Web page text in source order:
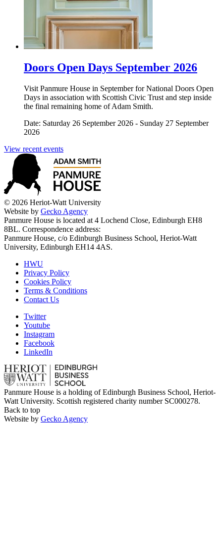
Doors Open Days September 2026
Visit Panmure House in September for National Doors Open
Days in association with Scottish Civic Trust and step inside
the final remaining home of Adam Smith.
Date: Saturday 26 September 2026 - Sunday 27 September
2026
View recent events
© 2026 Heriot-Watt University
Website by Gecko Agency
Panmure House is located at 4 Lochend Close, Edinburgh EH8
8BL. Correspondence address:
Panmure House, c/o Edinburgh Business School, Heriot-Watt
University, Edinburgh EH14 4AS.
HWU
Privacy Policy
Cookies Policy
Terms & Conditions
Contact Us
Twitter
Youtube
Instagram
Facebook
LinkedIn
Panmure House is a holding of Edinburgh Business School, Heriot-
Watt University. Scottish registered charity number SC000278.
Back to top
Website by Gecko Agency